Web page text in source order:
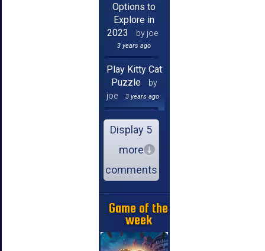
Options to
Explore in
2023
by joe
3 years ago
Play Kitty Cat
Puzzle
by
joe
3 years ago
Display 5
more
comments
Game of the
week